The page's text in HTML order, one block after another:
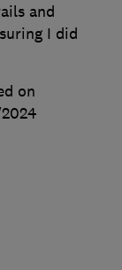
and
I did
on